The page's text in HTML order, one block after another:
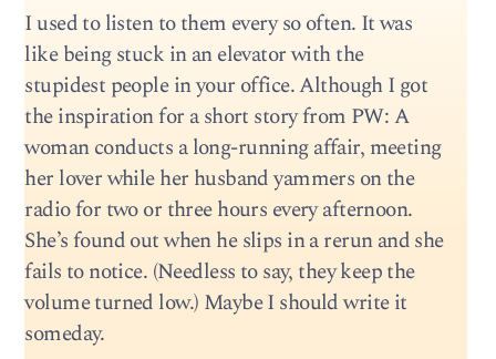
I used to listen to them every so often. It was
like being stuck in an elevator with the
stupidest people in your office. Although I got
the inspiration for a short story from PW: A
woman conducts a long-running affair, meeting
her lover while her husband yammers on the
radio for two or three hours every afternoon.
She’s found out when he slips in a rerun and she
fails to notice. (Needless to say, they keep the
volume turned low.) Maybe I should write it
someday.